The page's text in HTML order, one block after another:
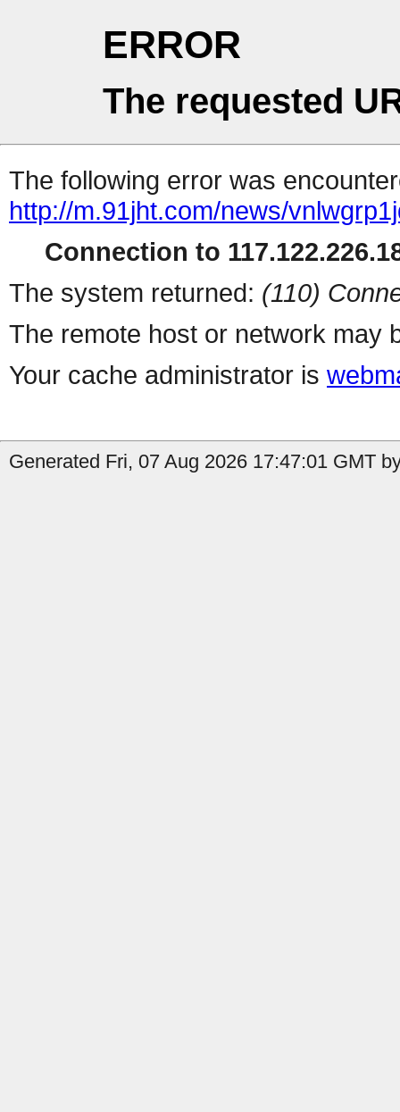
ERROR
The requested
The following error was
http://m.91jht.com/news/
Connection to
The system returned: (110)
The remote host or network may
Your cache administrator is
Generated Fri, 07 Aug 2026 17:47:01 GMT